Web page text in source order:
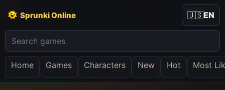
Sprunki Online
Home Games Characters New Hot Most
🇺🇸EN